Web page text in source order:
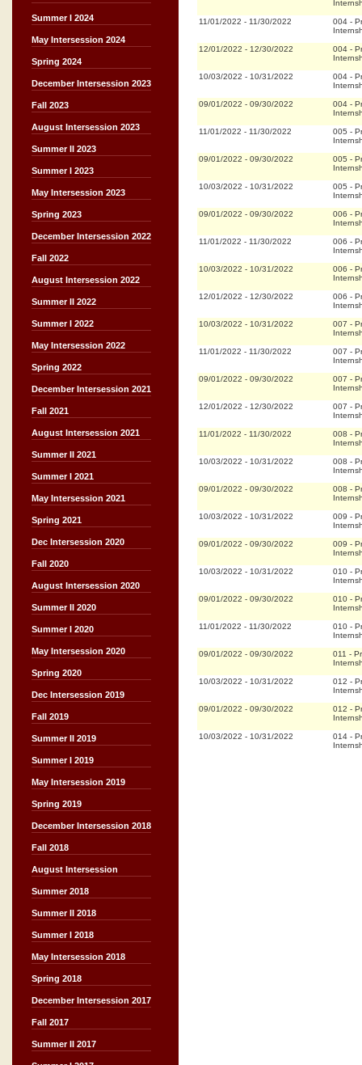
Summer I 2024
May Intersession 2024
Spring 2024
December Intersession 2023
Fall 2023
August Intersession 2023
Summer II 2023
Summer I 2023
May Intersession 2023
Spring 2023
December Intersession 2022
Fall 2022
August Intersession 2022
Summer II 2022
Summer I 2022
May Intersession 2022
Spring 2022
December Intersession 2021
Fall 2021
August Intersession 2021
Summer II 2021
Summer I 2021
May Intersession 2021
Spring 2021
Dec Intersession 2020
Fall 2020
August Intersession 2020
Summer II 2020
Summer I 2020
May Intersession 2020
Spring 2020
Dec Intersession 2019
Fall 2019
Summer II 2019
Summer I 2019
May Intersession 2019
Spring 2019
December Intersession 2018
Fall 2018
August Intersession
Summer 2018
Summer II 2018
Summer I 2018
May Intersession 2018
Spring 2018
December Intersession 2017
Fall 2017
Summer II 2017
11/01/2022 - 11/30/2022 004 -
12/01/2022 - 12/30/2022 004 -
10/03/2022 - 10/31/2022 004 -
09/01/2022 - 09/30/2022 004 -
11/01/2022 - 11/30/2022 005 -
09/01/2022 - 09/30/2022 005 -
10/03/2022 - 10/31/2022 005 -
09/01/2022 - 09/30/2022 006 -
11/01/2022 - 11/30/2022 006 -
10/03/2022 - 10/31/2022 006 -
12/01/2022 - 12/30/2022 006 -
10/03/2022 - 10/31/2022 007 -
11/01/2022 - 11/30/2022 007 -
09/01/2022 - 09/30/2022 007 -
12/01/2022 - 12/30/2022 007 -
11/01/2022 - 11/30/2022 008 -
10/03/2022 - 10/31/2022 008 -
09/01/2022 - 09/30/2022 008 -
10/03/2022 - 10/31/2022 009 -
09/01/2022 - 09/30/2022 009 -
10/03/2022 - 10/31/2022 010 -
09/01/2022 - 09/30/2022 010 -
11/01/2022 - 11/30/2022 010 -
09/01/2022 - 09/30/2022 011 -
10/03/2022 - 10/31/2022 012 -
09/01/2022 - 09/30/2022 012 -
10/03/2022 - 10/31/2022 014 -